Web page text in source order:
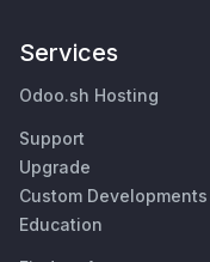
Services
Odoo.sh Hosting
Support
Upgrade
Custom Developments
Education